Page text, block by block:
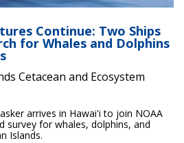
Continue: Two Ships
for Whales and Dolphins
Cetacean and Ecosystem
arrives in Hawai'i to join NOAA
survey for whales, dolphins, and
Islands.